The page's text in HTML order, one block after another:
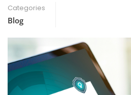
Categories
Blog